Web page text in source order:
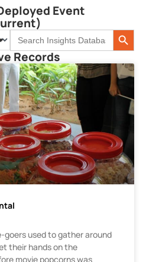
Event
Search
for:
Search
Records
goers used to gather around
their hands on the
movie popcorns was